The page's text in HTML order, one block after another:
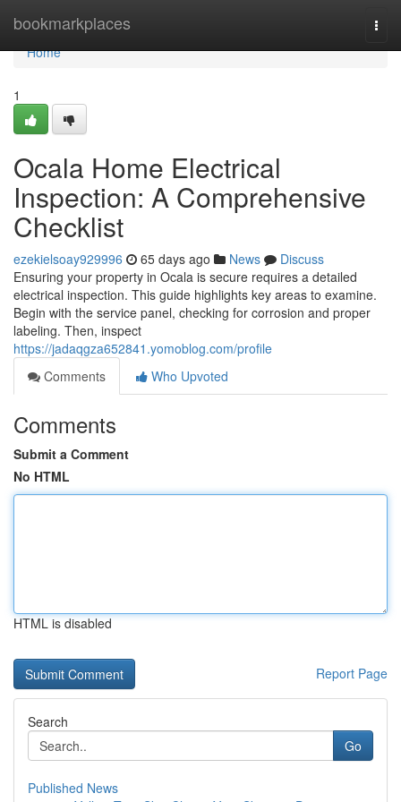
bookmarkplaces
Home
Home
1
Ocala Home Electrical
Inspection: A Comprehensive
Checklist
ezekielsoay929996 65 days ago News
Discuss
Ensuring your property in Ocala is secure requires a detailed
electrical inspection. This guide highlights key areas to examine.
Begin with the service panel, checking for corrosion and proper
labeling. Then, inspect
https://jadaqgza652841.yomoblog.com/profile
Comments
Who Upvoted
Comments
Submit a Comment
No HTML
HTML is disabled
Report Page
Search
Go
Published News